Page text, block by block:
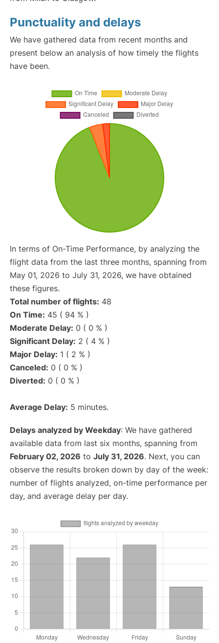
Punctuality and delays
We have gathered data from recent months and
present below an analysis of how timely the flights
have been.
In terms of On-Time Performance, by analyzing the
flight data from the last three months, spanning from
May 01, 2026 to July 31, 2026, we have obtained
these figures.
Total number of flights: 48
On Time: 45 ( 94 % )
Moderate Delay: 0 ( 0 % )
Significant Delay: 2 ( 4 % )
Major Delay: 1 ( 2 % )
Canceled: 0 ( 0 % )
Diverted: 0 ( 0 % )
Average Delay: 5 minutes.
Delays analyzed by Weekday: We have gathered
available data from last six months, spanning from
February 02, 2026 to July 31, 2026. Next, you can
observe the results broken down by day of the week:
number of flights analyzed, on-time performance per
day, and average delay per day.